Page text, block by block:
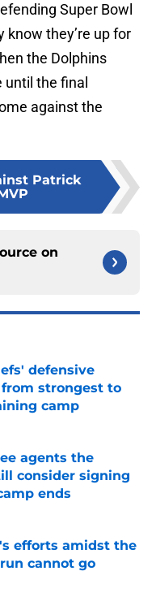
Super Bowl
know they’re up for
the Dolphins
the final
against the
Patrick
on
defensive
strongest to
camp
agents the
consider signing
ends
efforts amidst the
cannot go